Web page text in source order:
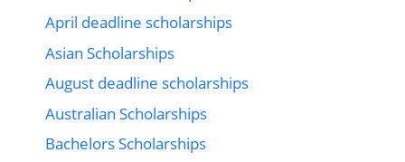
April deadline scholarships
Asian Scholarships
August deadline scholarships
Australian Scholarships
Bachelors Scholarships